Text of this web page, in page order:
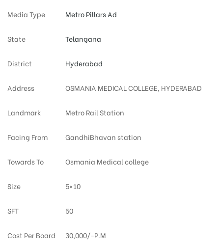
Media Type Metro Pillars Ad
State Telangana
District Hyderabad
Address OSMANIA MEDICAL COLLEGE, HYDERABAD
Landmark Metro Rail Station
Facing From GandhiBhavan station
Towards To Osmania Medical college
Size 5×10
SFT 50
Cost Per Board 30,000/-P.M